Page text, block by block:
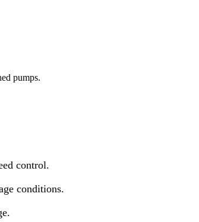
pumps.
control.
conditions.